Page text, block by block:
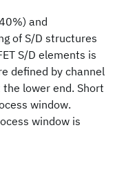
and
of S/D structures
S/D elements is
defined by channel
lower end. Short
window.
window is